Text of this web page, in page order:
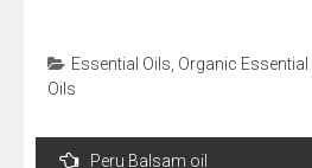
Essential Oils Organic Essential
Oils
Post
Peru Balsam oil